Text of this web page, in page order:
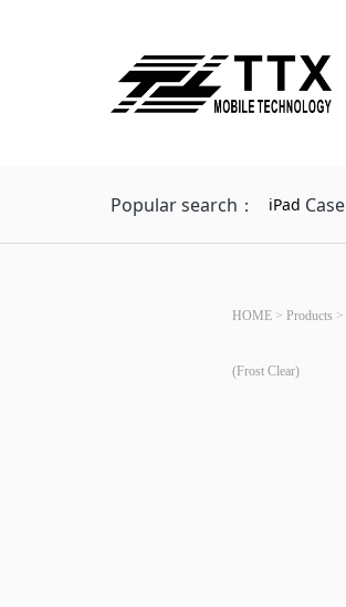
Popular search： iPad Case
HOME > Products >
(Frost Clear)